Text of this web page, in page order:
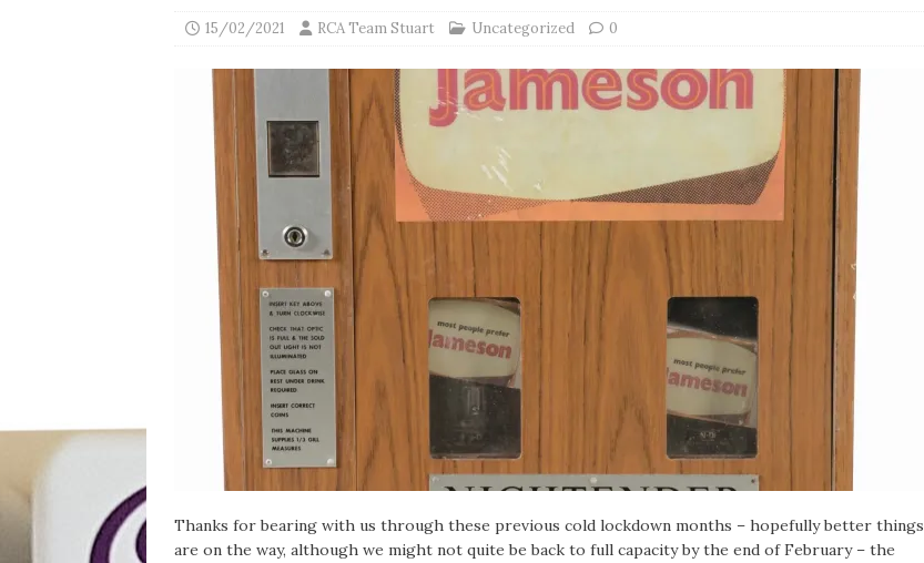
15/02/2021 RCA Team Stuart Uncategorized 0
Thanks for bearing with us through these previous cold lockdown months – hopefully better things
are on the way, although we might not quite be back to full capacity by the end of February – the